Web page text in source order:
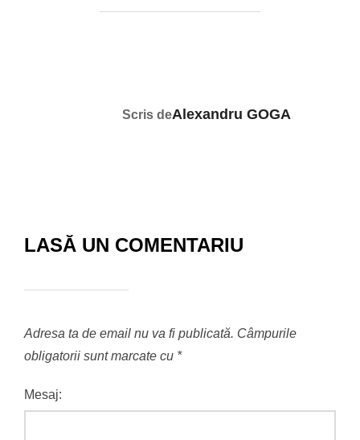
Scris deAlexandru GOGA
LASĂ UN COMENTARIU
Adresa ta de email nu va fi publicată. Câmpurile
obligatorii sunt marcate cu *
Mesaj: